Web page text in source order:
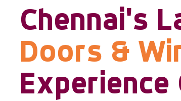
Chennai's
Doors &
Experience